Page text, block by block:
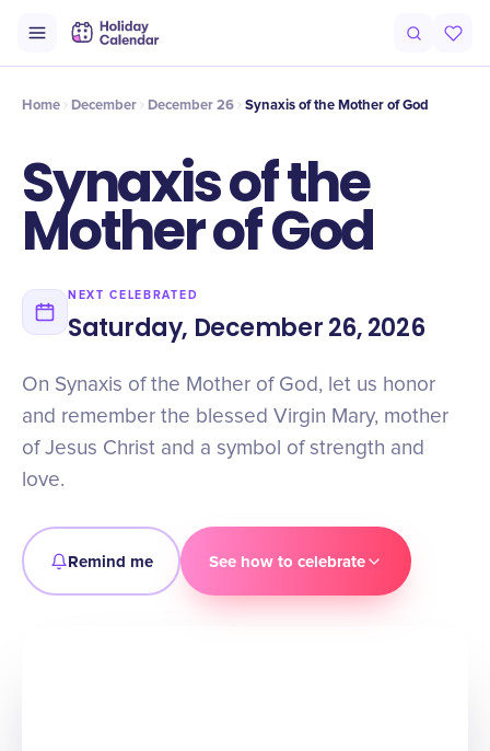
Timeline Celebrate
Home December December 26 Synaxis of the Mother of God
Synaxis of the
Mother of God
NEXT CELEBRATED
Saturday, December 26, 2026
On Synaxis of the Mother of God, let us honor
and remember the blessed Virgin Mary, mother
of Jesus Christ and a symbol of strength and
love.
Remind me See how to celebrate